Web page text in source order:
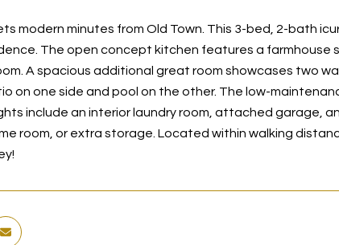
modern minutes from Old Town. This 3-bed, 2-bath
The open concept kitchen features a
A spacious additional great room showcases two
on one side and pool on the other. The low-
include an interior laundry room, attached garage,
room, or extra storage. Located within walking